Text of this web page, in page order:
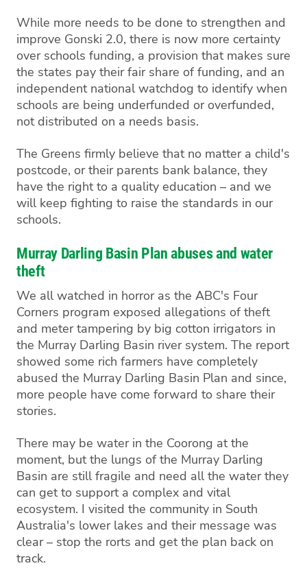
While more needs to be done to strengthen and
improve Gonski 2.0, there is now more certainty
over schools funding, a provision that makes sure
the states pay their fair share of funding, and an
independent national watchdog to identify when
schools are being underfunded or overfunded,
not distributed on a needs basis.
The Greens firmly believe that no matter a child's
postcode, or their parents bank balance, they
have the right to a quality education – and we
will keep fighting to raise the standards in our
schools.
Murray Darling Basin Plan abuses and water
theft
We all watched in horror as the ABC's Four
Corners program exposed allegations of theft
and meter tampering by big cotton irrigators in
the Murray Darling Basin river system. The report
showed some rich farmers have completely
abused the Murray Darling Basin Plan and since,
more people have come forward to share their
stories.
There may be water in the Coorong at the
moment, but the lungs of the Murray Darling
Basin are still fragile and need all the water they
can get to support a complex and vital
ecosystem. I visited the community in South
Australia's lower lakes and their message was
clear – stop the rorts and get the plan back on
track.